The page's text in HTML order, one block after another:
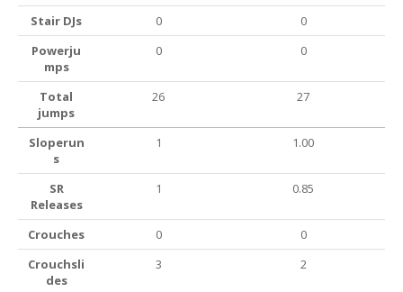
Stair DJs 0
0
Powerju
mps
0 0
Total
jumps
26 27
Sloperun
s
1 1.00
SR
Releases
1 0.85
Crouches 0
0
Crouchsli
des
3 2